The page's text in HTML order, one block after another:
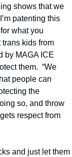
shows that we
patenting this
what you
kids from
by MAGA ICE
them.  “We
people can
the
so, and throw
respect from
and just let them